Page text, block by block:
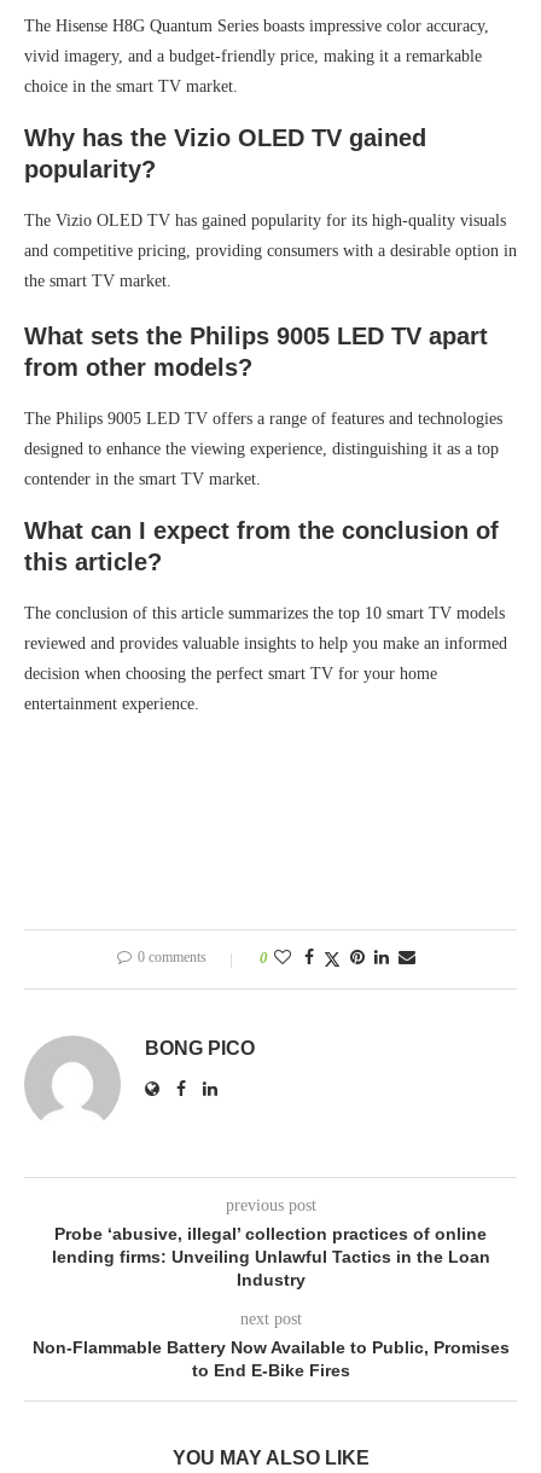
The Hisense H8G Quantum Series boasts impressive color accuracy,
vivid imagery, and a budget-friendly price, making it a remarkable
choice in the smart TV market.
Why has the Vizio OLED TV gained
popularity?
The Vizio OLED TV has gained popularity for its high-quality visuals
and competitive pricing, providing consumers with a desirable option in
the smart TV market.
What sets the Philips 9005 LED TV apart
from other models?
The Philips 9005 LED TV offers a range of features and technologies
designed to enhance the viewing experience, distinguishing it as a top
contender in the smart TV market.
What can I expect from the conclusion of
this article?
The conclusion of this article summarizes the top 10 smart TV models
reviewed and provides valuable insights to help you make an informed
decision when choosing the perfect smart TV for your home
entertainment experience.
0 comments 0
BONG PICO
previous post
Probe ‘abusive, illegal’ collection practices of online
lending firms: Unveiling Unlawful Tactics in the Loan
Industry
next post
Non-Flammable Battery Now Available to Public, Promises
to End E-Bike Fires
YOU MAY ALSO LIKE